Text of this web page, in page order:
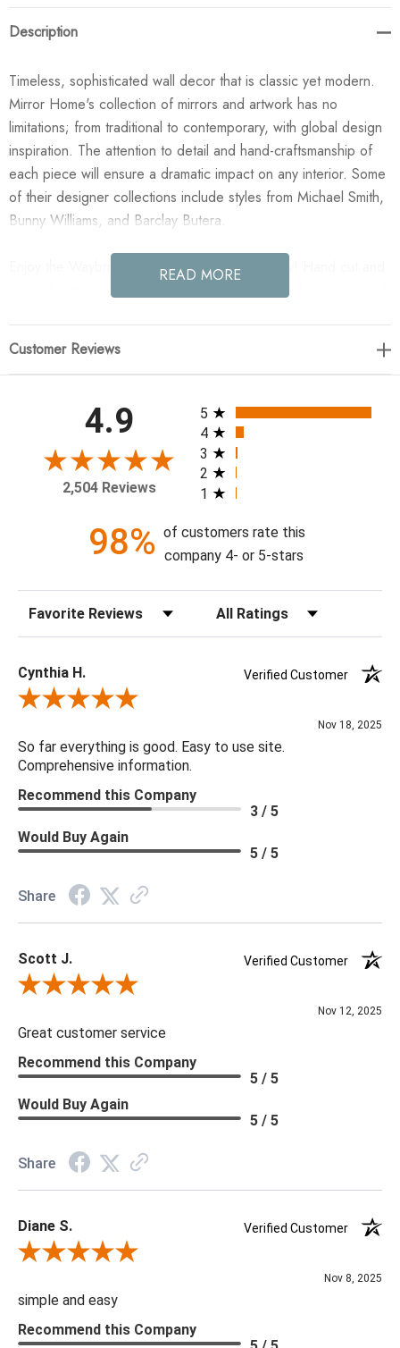
Description
Timeless, sophisticated wall decor that is classic yet modern.
Mirror Home's collection of mirrors and artwork has no
limitations; from traditional to contemporary, with global design
inspiration. The attention to detail and hand-craftsmanship of
each piece will ensure a dramatic impact on any interior. Some
of their designer collections include styles from Michael Smith,
Bunny Williams, and Barclay Butera.
Enjoy the Waybridge Mirror in your home today! Hand cut and
applied mirror with beveled mirror. Hanging hardware included.
READ MORE
Customer Reviews
4.9
2,504 Reviews
All ratings
5
4
3
2
1
98% of customers rate this
company 4- or 5-stars
Sort Reviews Filter Reviews by Rating
Cynthia H.
Verified Customer
Review By Cynthia H.
Nov 18, 2025
So far everything is good. Easy to use site.
Comprehensive information.
Recommend this Company
3 / 5
Would Buy Again
5 / 5
Share
Scott J.
Verified Customer
Review By Scott J.
Nov 12, 2025
Great customer service
Recommend this Company
5 / 5
Would Buy Again
5 / 5
Share
Diane S.
Verified Customer
Review By Diane S.
Nov 8, 2025
simple and easy
Recommend this Company